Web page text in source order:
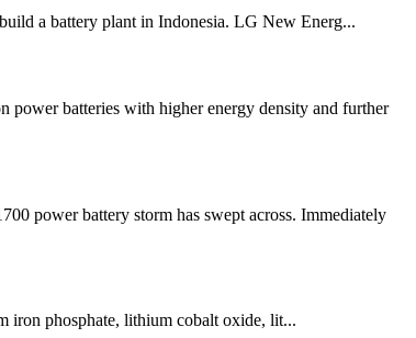
a battery plant in Indonesia. LG New Energ...
batteries with higher energy density and further
power battery storm has swept across. Immediately
iron phosphate, lithium cobalt oxide, lit...